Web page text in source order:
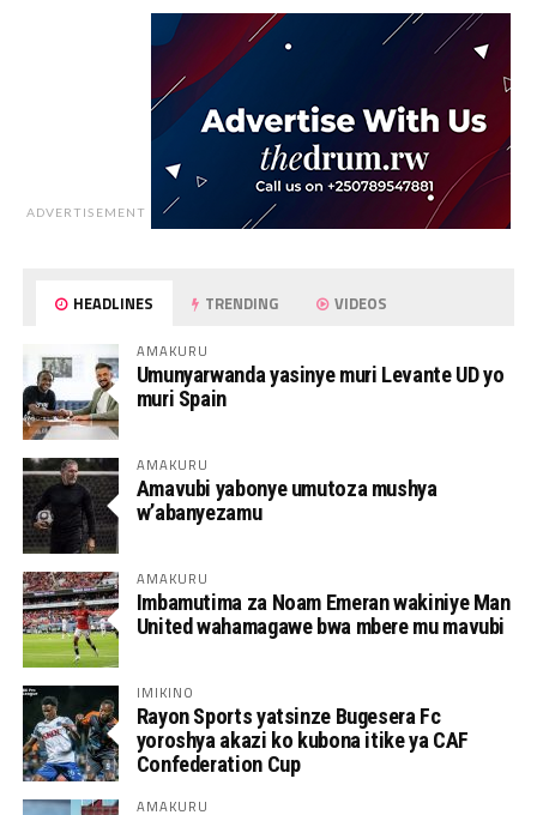
ADVERTISEMENT
HEADLINES TRENDING VIDEOS
AMAKURU
Umunyarwanda yasinye muri Levante UD yo
muri Spain
AMAKURU
Amavubi yabonye umutoza mushya
w’abanyezamu
AMAKURU
Imbamutima za Noam Emeran wakiniye Man
United wahamagawe bwa mbere mu mavubi
IMIKINO
Rayon Sports yatsinze Bugesera Fc
yoroshya akazi ko kubona itike ya CAF
Confederation Cup
AMAKURU